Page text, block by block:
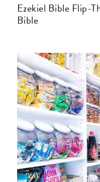
Ezekiel Bible Flip-
Bible